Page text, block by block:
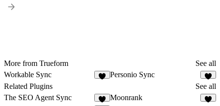
More from Trueform
See all
Workable Sync
Personio Sync
1
Related Plugins
See all
The SEO Agent Sync
Moonrank